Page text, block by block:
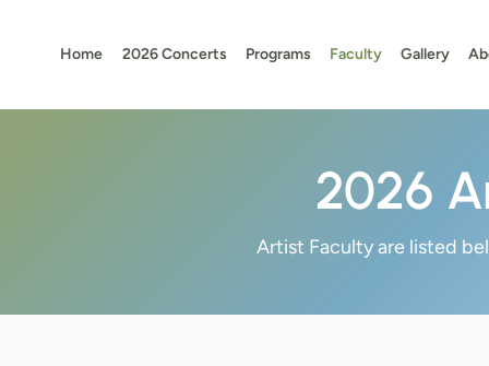
Home 2026 Concerts Programs Faculty Gallery
2026
Artist Faculty are listed